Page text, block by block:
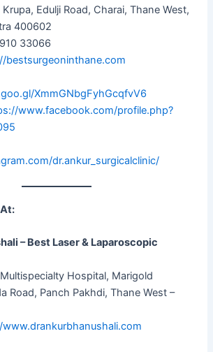
Edulji Road, Charai, Thane West,
400602
33066
bestsurgeoninthane.com
XmmGNbgFyhGcqfvV6
www.facebook.com/profile.php?
dr.ankur_surgicalclinic/
– Best Laser & Laparoscopic
Hospital, Marigold
Road, Panch Pakhdi, Thane West –